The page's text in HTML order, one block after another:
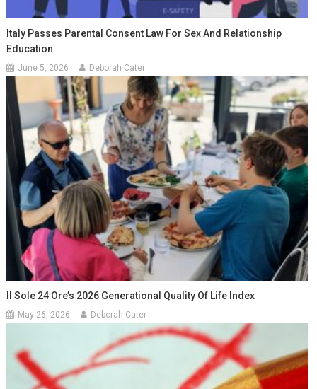
Italy Passes Parental Consent Law For Sex And Relationship
Education
June 5, 2026 Deborah Cater
Il Sole 24 Ore’s 2026 Generational Quality Of Life Index
May 26, 2026 Deborah Cater